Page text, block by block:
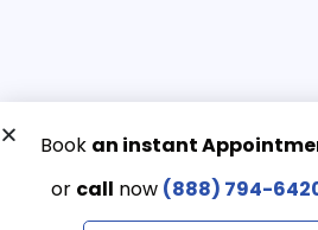
Get a Free quote now:
Email us